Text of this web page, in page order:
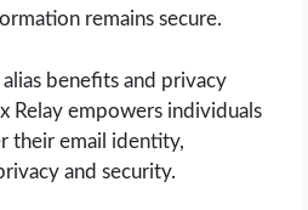
remains secure.
benefits and privacy
Relay empowers individuals
their email identity,
and security.